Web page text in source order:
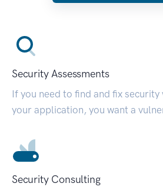
Security Assessments
If you need to find and fix
your application, you want a
Security Consulting